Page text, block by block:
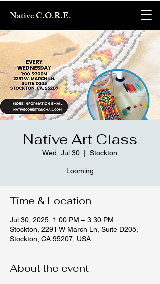
Native C.O.R.E.
Native Art Class
Wed, Jul 30 Stockton
Looming
Time & Location
Jul 30, 2025, 1:00 PM – 3:30 PM
Stockton, 2291 W March Ln, Suite D205,
Stockton, CA 95207, USA
About the event